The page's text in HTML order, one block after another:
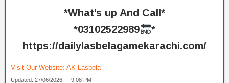
*What’s up And Call*
*03102522989
*
https://dailylasbelagamekarachi.com/
Visit Our Website: AK Lasbela
Updated: 27/06/2026 — 9:08 PM